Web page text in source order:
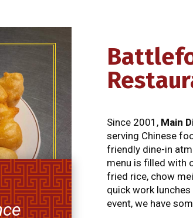
Since 2001, Main
serving Chinese
friendly dine-in
menu is filled with
fried rice, chow
quick work
event, we have